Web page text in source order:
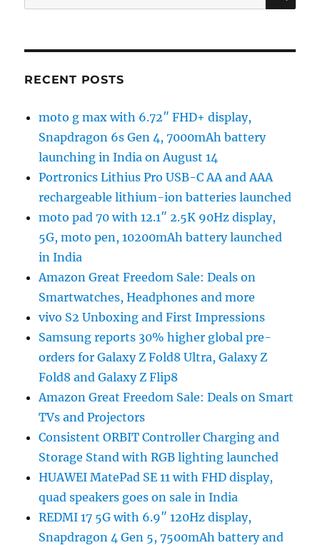
for:
RECENT POSTS
moto g max with 6.72″ FHD+ display,
Snapdragon 6s Gen 4, 7000mAh battery
launching in India on August 14
Portronics Lithius Pro USB-C AA and AAA
rechargeable lithium-ion batteries launched
moto pad 70 with 12.1″ 2.5K 90Hz display,
5G, moto pen, 10200mAh battery launched
in India
Amazon Great Freedom Sale: Deals on
Smartwatches, Headphones and more
vivo S2 Unboxing and First Impressions
Samsung reports 30% higher global pre-
orders for Galaxy Z Fold8 Ultra, Galaxy Z
Fold8 and Galaxy Z Flip8
Amazon Great Freedom Sale: Deals on Smart
TVs and Projectors
Consistent ORBIT Controller Charging and
Storage Stand with RGB lighting launched
HUAWEI MatePad SE 11 with FHD display,
quad speakers goes on sale in India
REDMI 17 5G with 6.9″ 120Hz display,
Snapdragon 4 Gen 5, 7500mAh battery and